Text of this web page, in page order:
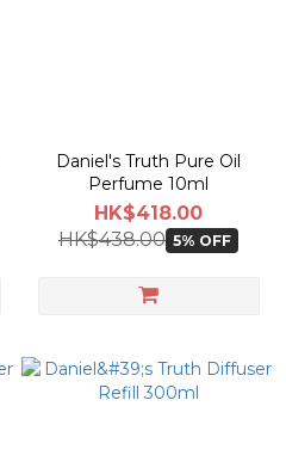
Daniel's Truth Pure Oil
Perfume 10ml
HK$418.00
HK$438.00 5% OFF